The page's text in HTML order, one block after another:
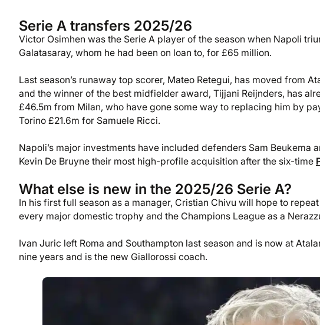
Serie A transfers 2025/26
Victor Osimhen was the Serie A player of the season when Napoli
Galatasaray, whom he had been on loan to, for £65 million.
Last season’s runaway top scorer, Mateo Retegui, has moved from
and the winner of the best midfielder award, Tijjani Reijnders, has
£46.5m from Milan, who have gone some way to replacing him by
Torino £21.6m for Samuele Ricci.
Napoli’s major investments have included defenders Sam
Kevin De Bruyne their most high-profile acquisition after the six-time
What else is new in the 2025/26 Serie A?
In his first full season as a manager, Cristian Chivu will hope to
every major domestic trophy and the Champions League as a
Ivan Juric left Roma and Southampton last season and is now at
nine years and is the new Giallorossi coach.